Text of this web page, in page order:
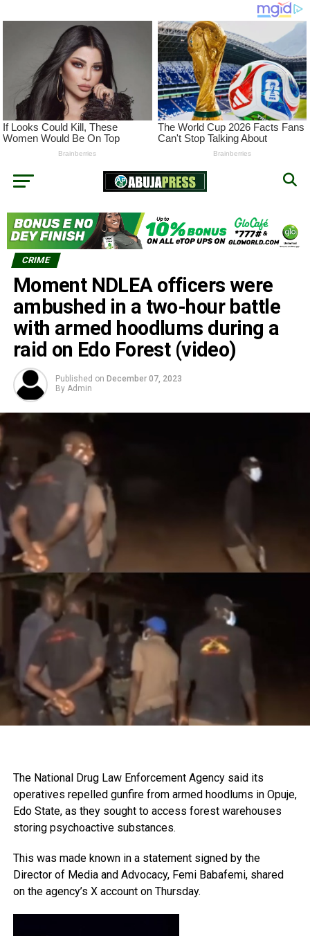
CRIME
Moment NDLEA officers were
ambushed in a two-hour battle
with armed hoodlums during a
raid on Edo Forest (video)
Published on December 07, 2023
By Admin
The National Drug Law Enforcement Agency said its
operatives repelled gunfire from armed hoodlums in Opuje,
Edo State, as they sought to access forest warehouses
storing psychoactive substances.
This was made known in a statement signed by the
Director of Media and Advocacy, Femi Babafemi, shared
on the agency’s X account on Thursday.